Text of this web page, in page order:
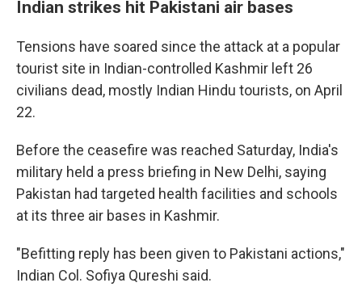
Indian strikes hit Pakistani air bases
Tensions have soared since the attack at a popular
tourist site in Indian-controlled Kashmir left 26
civilians dead, mostly Indian Hindu tourists, on April
22.
Before the ceasefire was reached Saturday, India's
military held a press briefing in New Delhi, saying
Pakistan had targeted health facilities and schools
at its three air bases in Kashmir.
"Befitting reply has been given to Pakistani actions,"
Indian Col. Sofiya Qureshi said.